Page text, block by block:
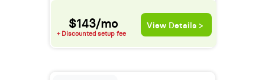
$143/mo
+ Discounted setup fee
View Details >